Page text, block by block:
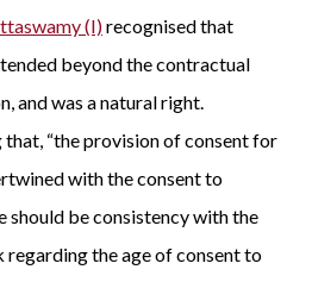
(I)recognised that
beyond the contractual
and was a natural right.
“the provision of consent for
with the consent to
should be consistency with the
the age of consent to